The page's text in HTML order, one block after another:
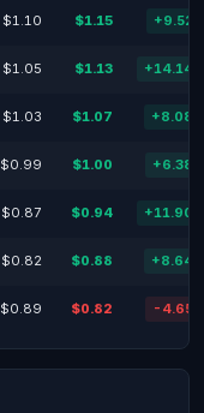
$1.10 $1.15
$1.05 $1.13
$1.03 $1.07
$0.99 $1.00
$0.87 $0.94
$0.82 $0.88
$0.89 $0.82 -